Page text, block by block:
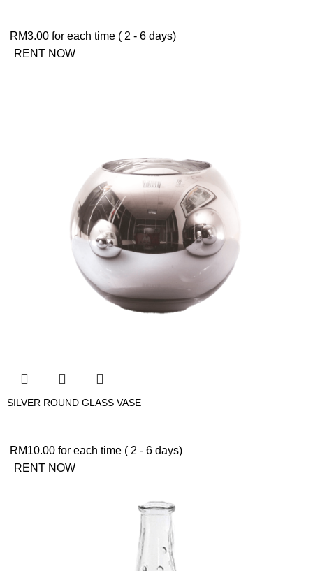
RM3.00 for each time ( 2 - 6 days)
RENT NOW
SILVER ROUND GLASS VASE
RM10.00 for each time ( 2 - 6 days)
RENT NOW